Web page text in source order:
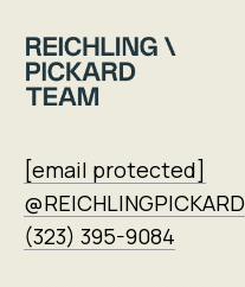
[email protected]
@REICHLINGPICKARD
(323) 395-9084